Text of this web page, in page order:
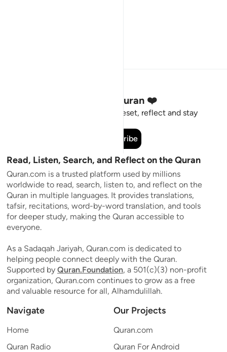
Stay Connected to the Quran ❤️
Short meaningful reminders to reset, reflect and stay
Subscribe
Read, Listen, Search, and Reflect on the Quran
Quran.com is a trusted platform used by millions
worldwide to read, search, listen to, and reflect on the
Quran in multiple languages. It provides translations,
tafsir, recitations, word-by-word translation, and tools
for deeper study, making the Quran accessible to
everyone.
As a Sadaqah Jariyah, Quran.com is dedicated to
helping people connect deeply with the Quran.
Supported by Quran.Foundation, a 501(c)(3) non-profit
organization, Quran.com continues to grow as a free
and valuable resource for all, Alhamdulillah.
Navigate
Home
Quran Radio
Our Projects
Quran.com
Quran For Android